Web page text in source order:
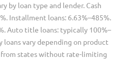
by loan type and lender. Cash
Installment loans: 6.63%–485%.
Auto title loans: typically 100%–
loans vary depending on product
from states without rate-limiting